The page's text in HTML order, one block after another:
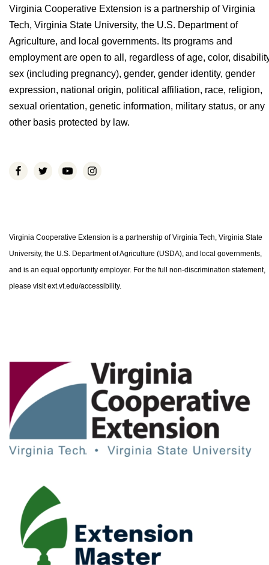
Virginia Cooperative Extension is a partnership of Virginia
Tech, Virginia State University, the U.S. Department of
Agriculture, and local governments. Its programs and
employment are open to all, regardless of age, color,
sex (including pregnancy), gender, gender identity, gender
expression, national origin, political affiliation, race, religion,
sexual orientation, genetic information, military status, or any
other basis protected by law.
Virginia Cooperative Extension is a partnership of Virginia Tech, Virginia State
University, the U.S. Department of Agriculture (USDA), and local governments,
and is an equal opportunity employer. For the full non-discrimination statement,
please visit ext.vt.edu/accessibility.